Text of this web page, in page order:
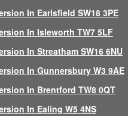
In Earlsfield SW18 3PE
In Isleworth TW7 5LF
In Streatham SW16 6NU
In Gunnersbury W3 9AE
In Brentford TW8 0QT
In Ealing W5 4NS